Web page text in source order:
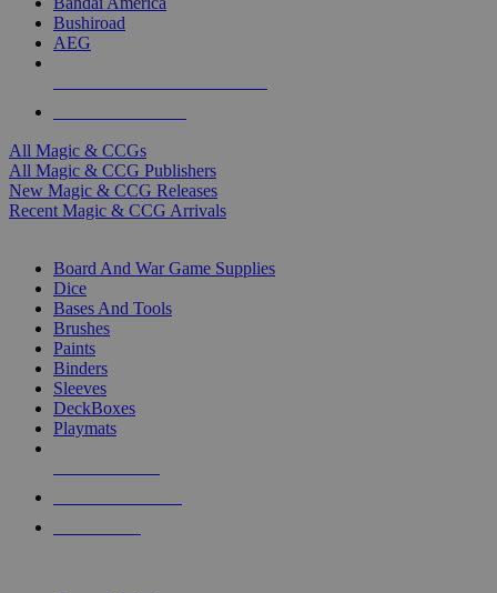
Bushiroad
AEG
All Magic & CCGs
All Magic & CCG Publishers
New Magic & CCG Releases
Recent Magic & CCG Arrivals
Board And War Game Supplies
Dice
Bases And Tools
Brushes
Paints
Binders
Sleeves
DeckBoxes
Playmats